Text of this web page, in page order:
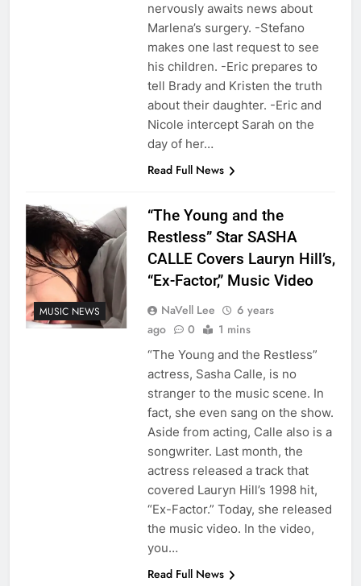
nervously awaits news about
Marlena’s surgery. -Stefano
makes one last request to see
his children. -Eric prepares to
tell Brady and Kristen the truth
about their daughter. -Eric and
Nicole intercept Sarah on the
day of her…
Read Full News
MUSIC NEWS
“The Young and the
Restless” Star SASHA
CALLE Covers Lauryn Hill’s,
“Ex-Factor,” Music Video
NaVell Lee
6 years
ago
0 1 mins
“The Young and the Restless”
actress, Sasha Calle, is no
stranger to the music scene. In
fact, she even sang on the show.
Aside from acting, Calle also is a
songwriter. Last month, the
actress released a track that
covered Lauryn Hill’s 1998 hit,
“Ex-Factor.” Today, she released
the music video. In the video,
you…
Read Full News